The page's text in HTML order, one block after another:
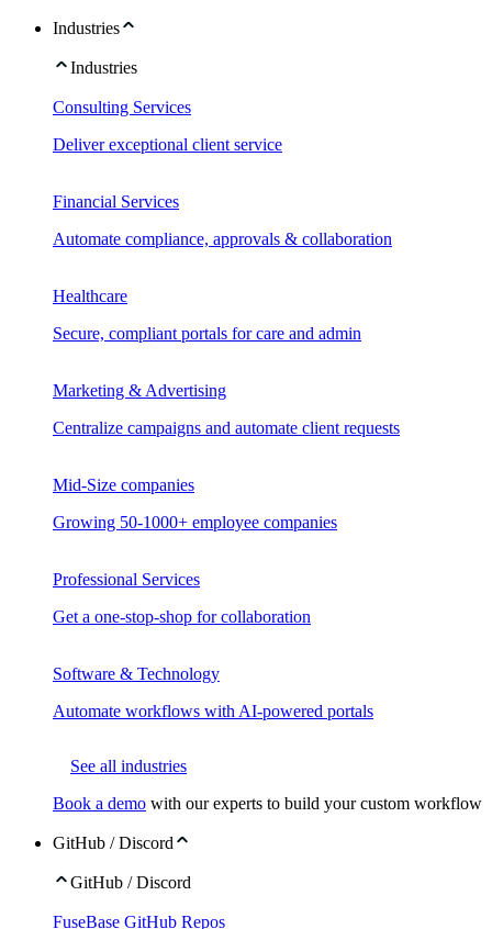
Industries
Industries
Consulting Services
Deliver exceptional client service
Financial Services
Automate compliance, approvals & collaboration
Healthcare
Secure, compliant portals for care and admin
Marketing & Advertising
Centralize campaigns and automate client requests
Mid-Size companies
Growing 50-1000+ employee companies
Professional Services
Get a one-stop-shop for collaboration
Software & Technology
Automate workflows with AI-powered portals
See all industries
Book a demo with our experts to build your custom workflow
GitHub / Discord
GitHub / Discord
FuseBase GitHub Repos